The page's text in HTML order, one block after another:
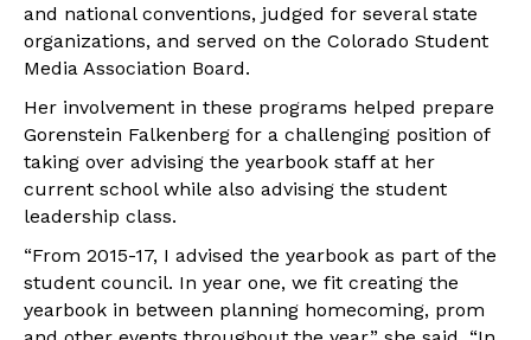
and national conventions, judged for several state
organizations, and served on the Colorado Student
Media Association Board.
Her involvement in these programs helped prepare
Gorenstein Falkenberg for a challenging position of
taking over advising the yearbook staff at her
current school while also advising the student
leadership class.
“From 2015-17, I advised the yearbook as part of the
student council. In year one, we fit creating the
yearbook in between planning homecoming, prom